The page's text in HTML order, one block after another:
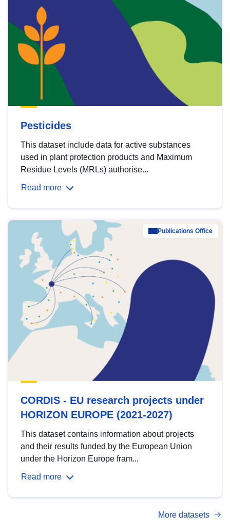
Pesticides
This dataset include data for active substances
used in plant protection products and Maximum
Residue Levels (MRLs) authorise...
Read more
Publications Office
CORDIS - EU research projects under
HORIZON EUROPE (2021-2027)
This dataset contains information about projects
and their results funded by the European Union
under the Horizon Europe fram...
Read more
More datasets